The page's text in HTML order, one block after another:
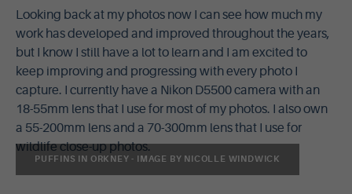
Looking back at my photos now I can see how much my
work has developed and improved throughout the years,
but I know I still have a lot to learn and I am excited to
keep improving and progressing with every photo I
capture. I currently have a Nikon D5500 camera with an
18-55mm lens that I use for most of my photos. I also own
a 55-200mm lens and a 70-300mm lens that I use for
wildlife close-up photos.
PUFFINS IN ORKNEY - IMAGE BY NICOLLE WINDWICK